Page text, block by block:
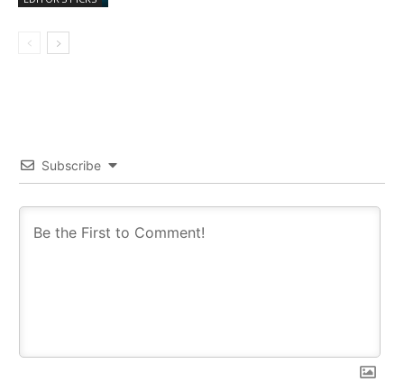
Subscribe